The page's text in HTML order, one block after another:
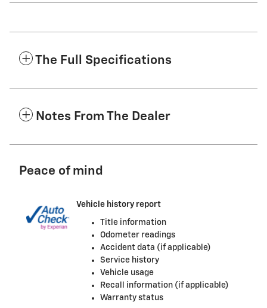
The Full Specifications
Notes From The Dealer
Peace of mind
Vehicle history report
Title information
Odometer readings
Accident data (if applicable)
Service history
Vehicle usage
Recall information (if applicable)
Warranty status